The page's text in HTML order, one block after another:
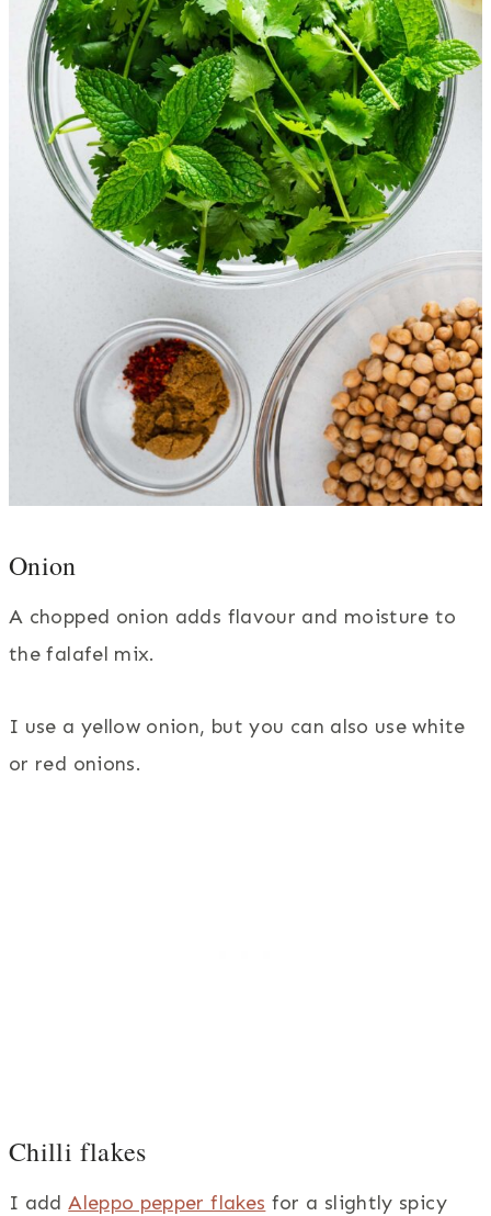
Onion
A chopped onion adds flavour and moisture to
the falafel mix.
I use a yellow onion, but you can also use white
or red onions.
Chilli flakes
I addAleppo pepper flakes for a slightly spicy